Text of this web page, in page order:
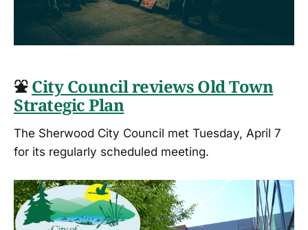
⛲City Council reviews Old Town
Strategic Plan
The Sherwood City Council met Tuesday, April 7
for its regularly scheduled meeting.